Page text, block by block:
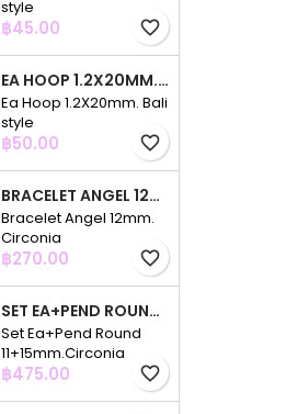
style
Price
฿45.00 favorite_border
EA HOOP 1.2X20MM. BALI STYLE
Ea Hoop 1.2X20mm. Bali
style
Price
฿50.00 favorite_border
BRACELET ANGEL 12MM. CIRCONIA
Bracelet Angel 12mm.
Circonia
Price
฿270.00 favorite_border
SET EA+PEND ROUND 11+15MM.CIRCONIA
Set Ea+Pend Round
11+15mm.Circonia
Price
฿475.00 favorite_border